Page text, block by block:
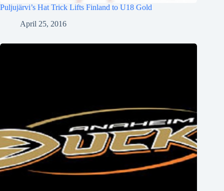
Puljujärvi’s Hat Trick Lifts Finland to U18 Gold
April 25, 2016